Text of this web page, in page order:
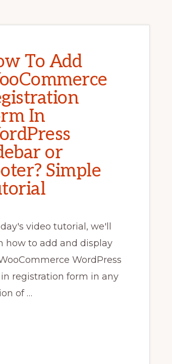
To Add
In
or
Simple
video tutorial, we'll
how to add and display
WordPress
registration form in any
of …